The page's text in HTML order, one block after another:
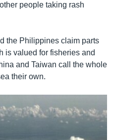
people taking rash
the Philippines claim parts
is valued for fisheries and
and Taiwan call the whole
their own.